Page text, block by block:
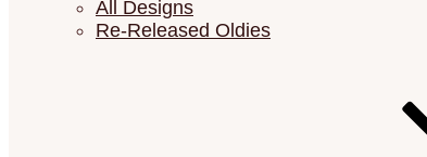
All Designs
Re-Released Oldies